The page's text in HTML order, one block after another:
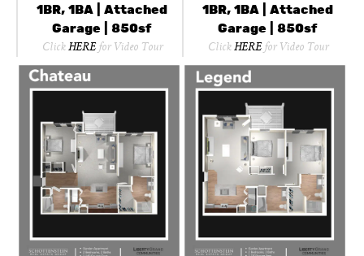
1BR, 1BA | Attached
Garage | 850sf
Click HEREfor Video Tour
1BR, 1BA | Attached
Garage | 850sf
Click HEREfor Video Tour